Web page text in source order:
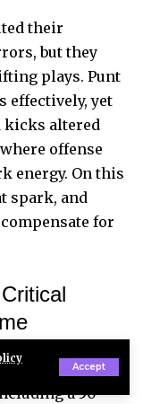
Accept
their
but they
plays. Punt
effectively, yet
kicks altered
offense
energy. On this
spark, and
for
matchup.
a 50-